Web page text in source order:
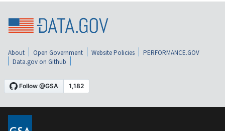
About Open Government Website Policies
PERFORMANCE.GOV
Data.gov on Github